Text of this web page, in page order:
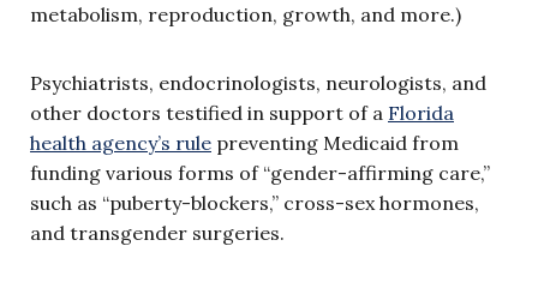
metabolism, reproduction, growth, and more.)
Psychiatrists, endocrinologists, neurologists, and
other doctors testified in support of a Florida
health agency’s rule preventing Medicaid from
funding various forms of “gender-affirming care,”
such as “puberty-blockers,” cross-sex hormones,
and transgender surgeries.